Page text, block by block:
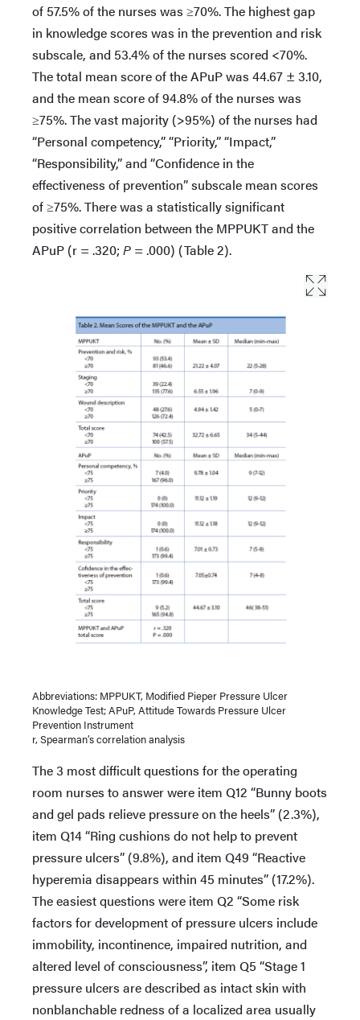
of 57.5% of the nurses was ≥70%. The highest gap
in knowledge scores was in the prevention and risk
subscale, and 53.4% of the nurses scored <70%.
The total mean score of the APuP was 44.67 ± 3.10,
and the mean score of 94.8% of the nurses was
≥75%. The vast majority (>95%) of the nurses had
“Personal competency,” “Priority,” “Impact,”
“Responsibility,” and “Confidence in the
effectiveness of prevention” subscale mean scores
of ≥75%. There was a statistically significant
positive correlation between the MPPUKT and the
APuP (r = .320; P = .000) (Table 2).
Abbreviations: MPPUKT, Modified Pieper Pressure Ulcer
Knowledge Test; APuP, Attitude Towards Pressure Ulcer
Prevention Instrument
r, Spearman’s correlation analysis
The 3 most difficult questions for the operating
room nurses to answer were item Q12 “Bunny boots
and gel pads relieve pressure on the heels” (2.3%),
item Q14 “Ring cushions do not help to prevent
pressure ulcers” (9.8%), and item Q49 “Reactive
hyperemia disappears within 45 minutes” (17.2%).
The easiest questions were item Q2 “Some risk
factors for development of pressure ulcers include
immobility, incontinence, impaired nutrition, and
altered level of consciousness”, item Q5 “Stage 1
pressure ulcers are described as intact skin with
nonblanchable redness of a localized area usually